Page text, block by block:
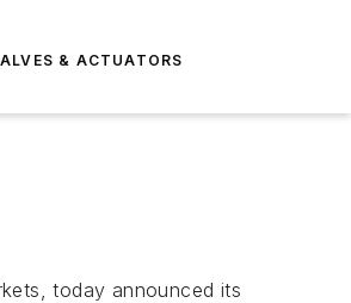
& ACTUATORS
today announced its